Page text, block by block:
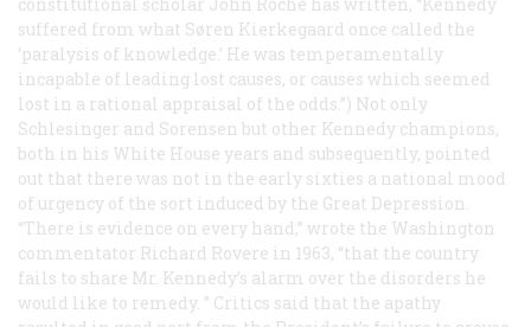
suffered from what Søren Kierkegaard once called the
‘paralysis of knowledge.’ He was temperamentally
incapable of leading lost causes, or causes which seemed
lost in a rational appraisal of the odds.”) Not only
Schlesinger and Sorensen but other Kennedy champions,
both in his White House years and subsequently, pointed
out that there was not in the early sixties a national mood
of urgency of the sort induced by the Great Depression.
“There is evidence on every hand,” wrote the Washington
commentator Richard Rovere in 1963, “that the country
fails to share Mr. Kennedy’s alarm over the disorders he
would like to remedy. ” Critics said that the apathy